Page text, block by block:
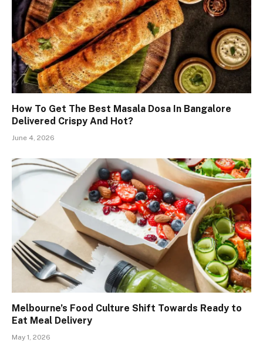
How To Get The Best Masala Dosa In Bangalore
Delivered Crispy And Hot?
June 4, 2026
Melbourne’s Food Culture Shift Towards Ready to
Eat Meal Delivery
May 1, 2026